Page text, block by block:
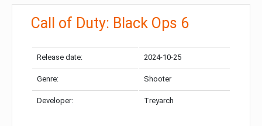
Call of Duty: Black Ops 6
Release date: 2024-10-25
Genre: Shooter
Developer: Treyarch